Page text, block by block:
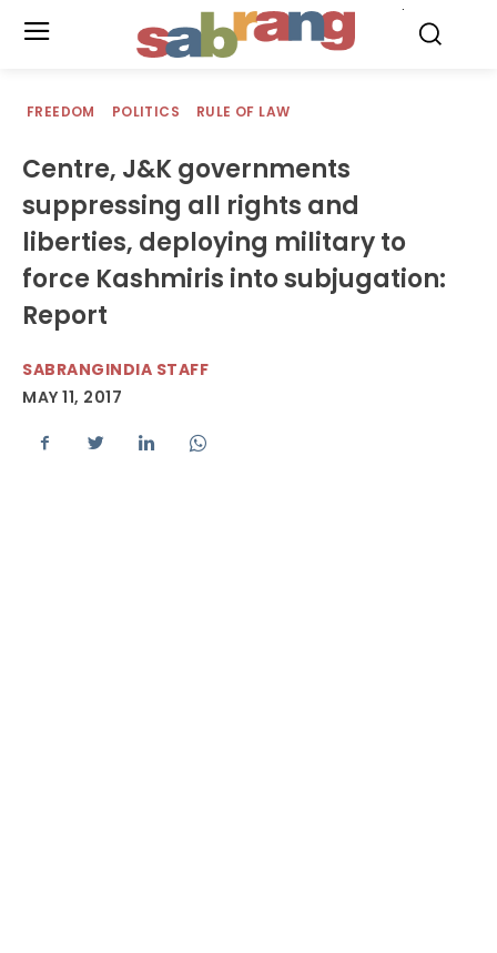
FREEDOM POLITICS RULE OF LAW
Centre, J&K governments
suppressing all rights and
liberties, deploying military to
force Kashmiris into subjugation:
Report
SABRANGINDIA STAFF
MAY 11, 2017